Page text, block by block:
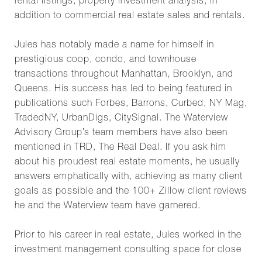
addition to commercial real estate sales and rentals.
Jules has notably made a name for himself in
prestigious coop, condo, and townhouse
transactions throughout Manhattan, Brooklyn, and
Queens. His success has led to being featured in
publications such Forbes, Barrons, Curbed, NY Mag,
TradedNY, UrbanDigs, CitySignal. The Waterview
Advisory Group’s team members have also been
mentioned in TRD, The Real Deal. If you ask him
about his proudest real estate moments, he usually
answers emphatically with, achieving as many client
goals as possible and the 100+ Zillow client reviews
he and the Waterview team have garnered.
Prior to his career in real estate, Jules worked in the
investment management consulting space for close